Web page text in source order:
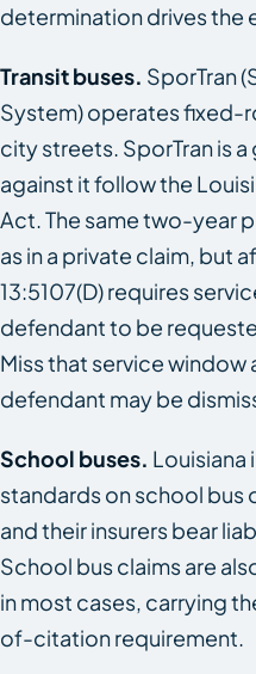
determination drives the
Transit buses. SporTran
System) operates fixed-
city streets. SporTran is
against it follow the
Act. The same two-year
as in a private claim, but
13:5107(D) requires
defendant to be
Miss that service window
defendant may be
School buses.
standards on school
and their insurers bear
School bus claims are
in most cases, carrying
of-citation requirement.